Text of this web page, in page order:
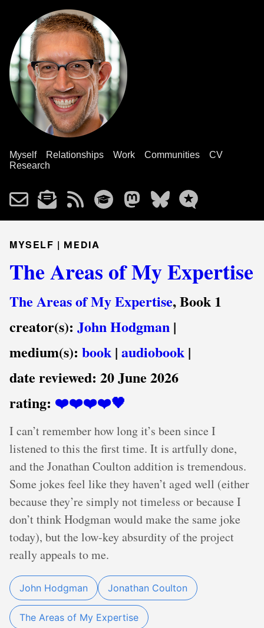
Myself Relationships Work Communities
CV
Research
MYSELF | MEDIA
The Areas of My Expertise
The Areas of My Expertise, Book 1
creator(s): John Hodgman |
medium(s): book | audiobook |
date reviewed: 20 June 2026
rating: ❤️❤️❤️❤️🖤
I can’t remember how long it’s been since I
listened to this the first time. It is artfully done,
and the Jonathan Coulton addition is tremendous.
Some jokes feel like they haven’t aged well (either
because they’re simply not timeless or because I
don’t think Hodgman would make the same joke
today), but the low-key absurdity of the project
really appeals to me.
John Hodgman Jonathan Coulton
The Areas of My Expertise